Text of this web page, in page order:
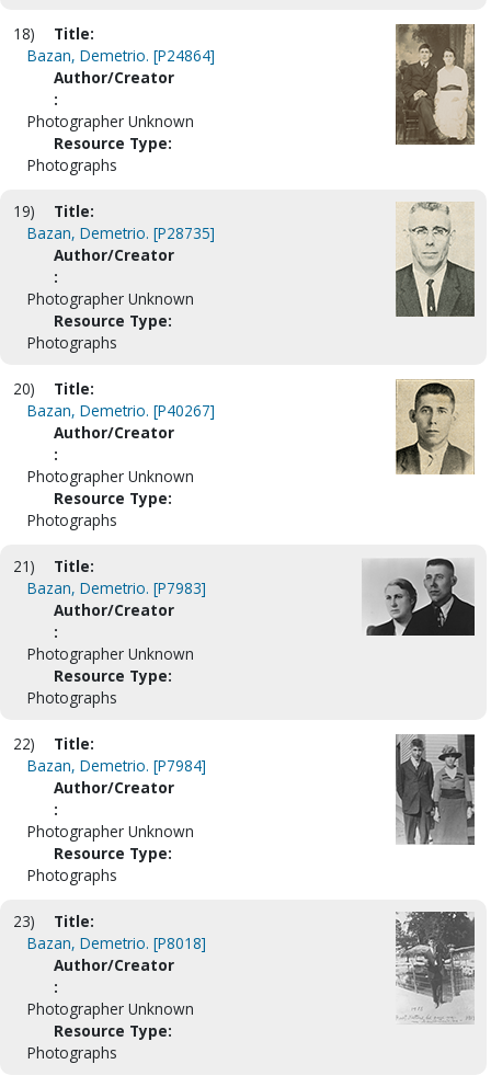
18)
Title:
Bazan, Demetrio. [P24864]
Author/Creator
:
Photographer Unknown
Resource Type:
Photographs
19)
Title:
Bazan, Demetrio. [P28735]
Author/Creator
:
Photographer Unknown
Resource Type:
Photographs
20)
Title:
Bazan, Demetrio. [P40267]
Author/Creator
:
Photographer Unknown
Resource Type:
Photographs
21)
Title:
Bazan, Demetrio. [P7983]
Author/Creator
:
Photographer Unknown
Resource Type:
Photographs
22)
Title:
Bazan, Demetrio. [P7984]
Author/Creator
:
Photographer Unknown
Resource Type:
Photographs
23)
Title:
Bazan, Demetrio. [P8018]
Author/Creator
:
Photographer Unknown
Resource Type:
Photographs